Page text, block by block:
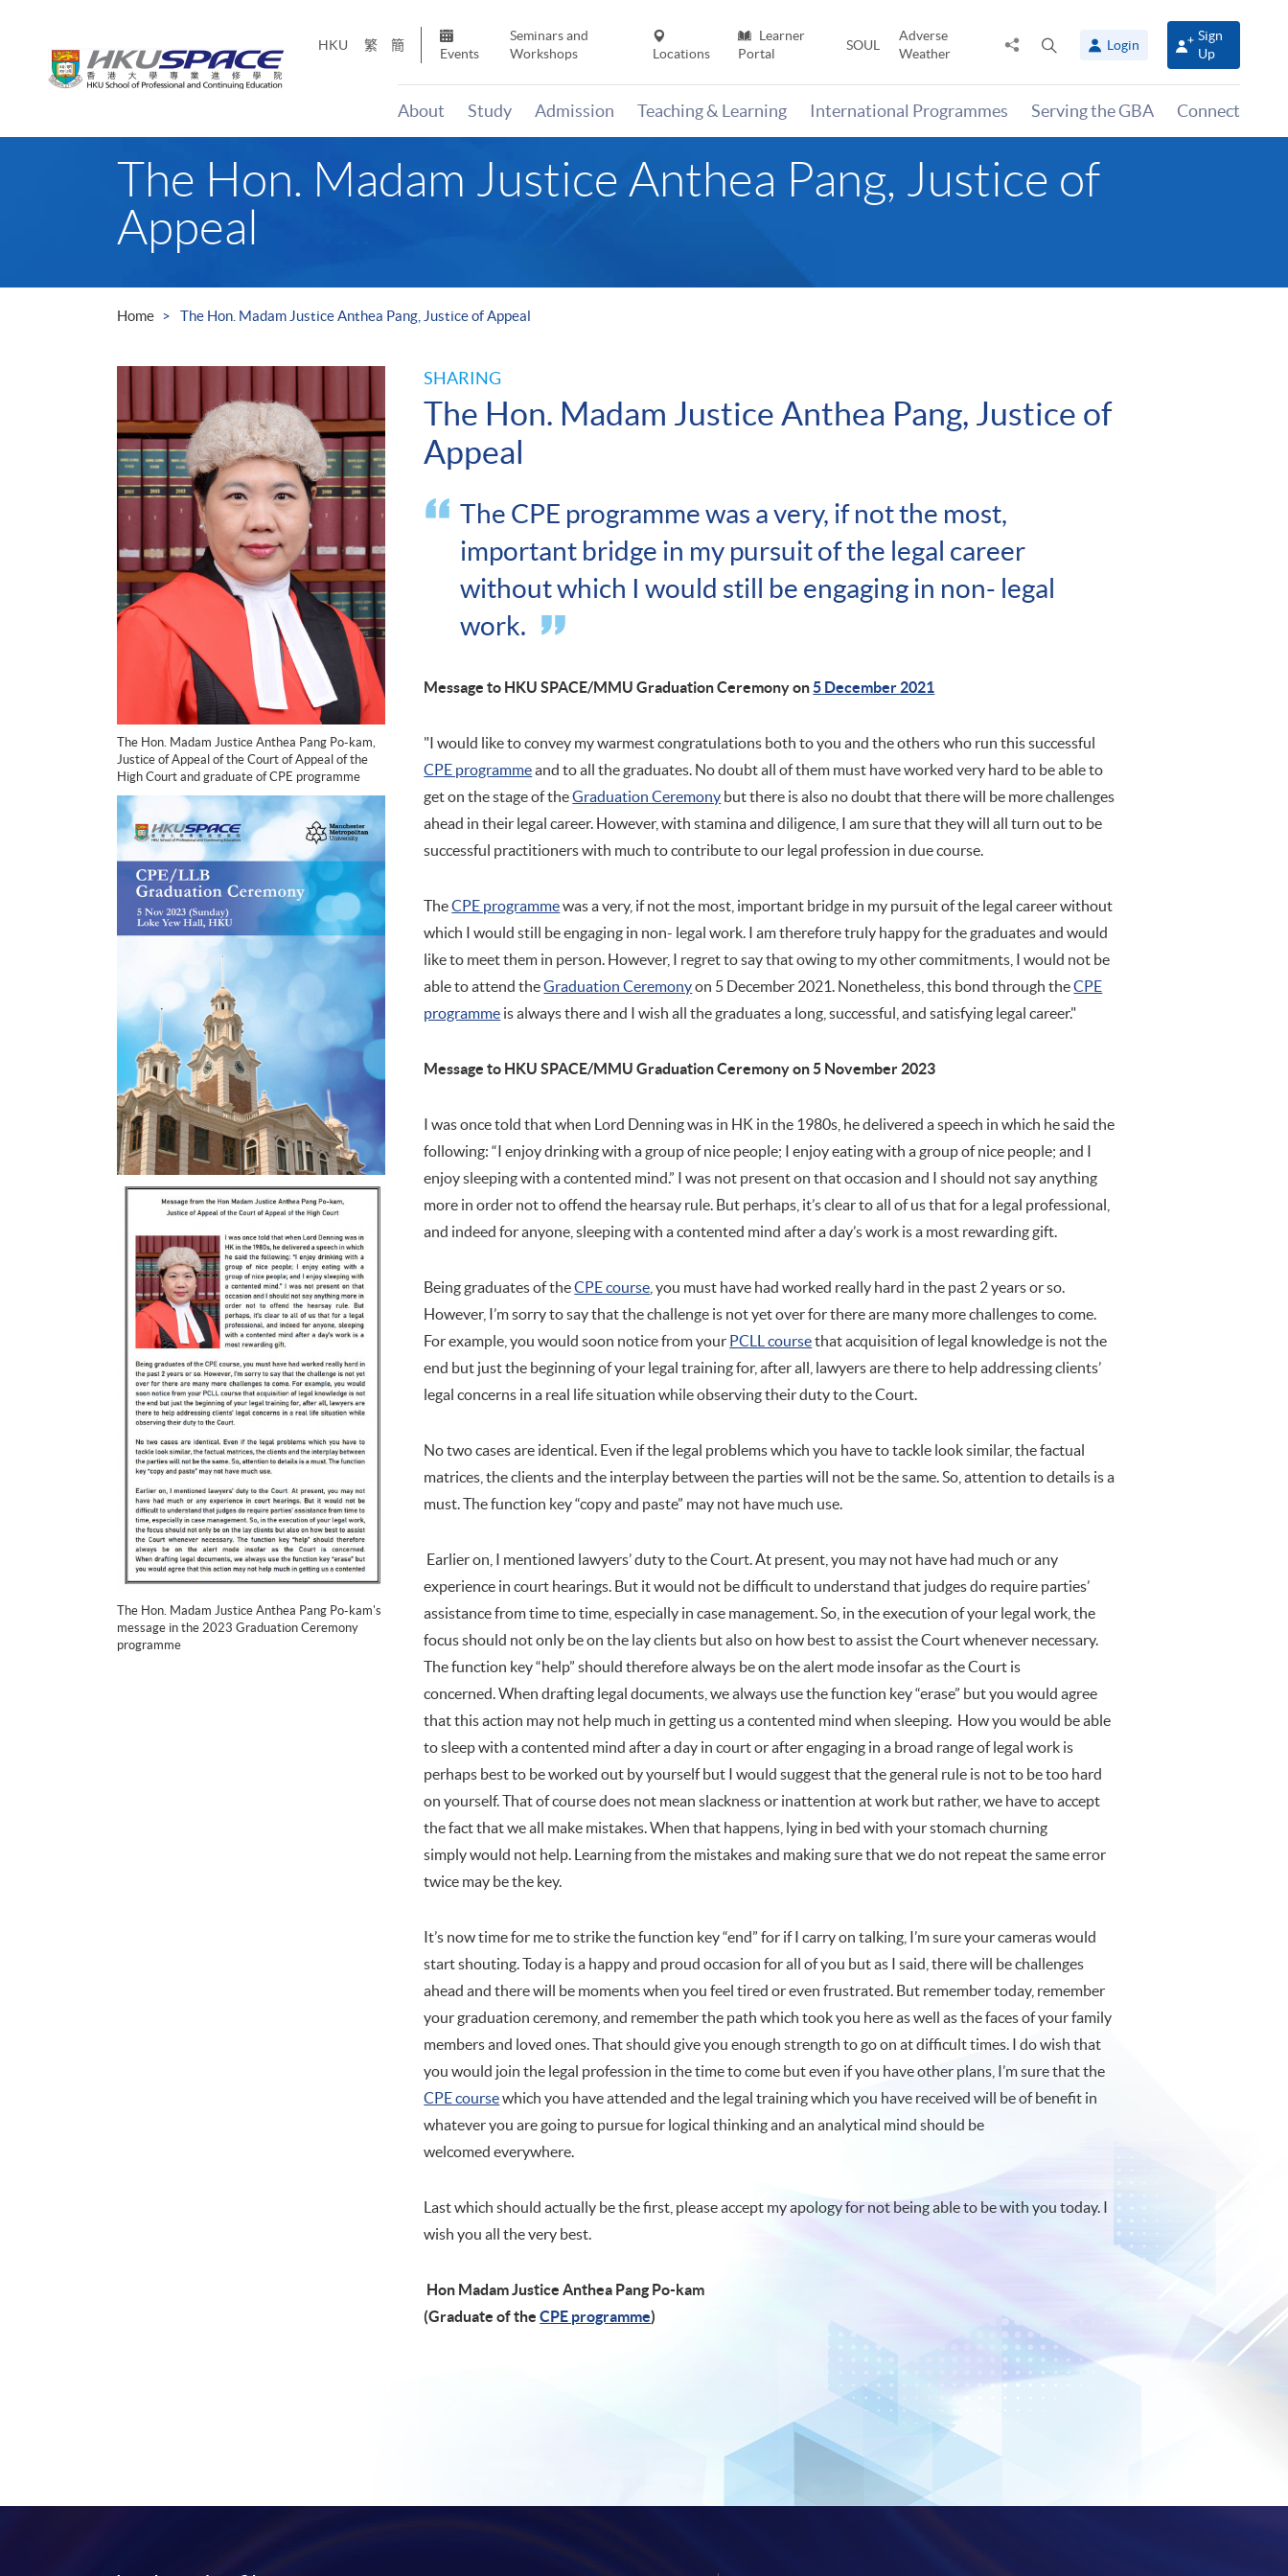
HKU 繁 簡
Events
Seminars and
Workshops
Locations
Learner
Portal
SOUL
Adverse
Weather
Share
panel
Login
Sign
Up
About Study Admission Teaching & Learning International Programmes Serving the GBA Connect
The Hon. Madam Justice Anthea Pang, Justice of
Appeal
Home The Hon. Madam Justice Anthea Pang, Justice of Appeal
SHARING
The Hon. Madam Justice Anthea Pang, Justice of
Appeal
The CPE programme was a very, if not the most,
important bridge in my pursuit of the legal career
without which I would still be engaging in non- legal
work.
Message to HKU SPACE/MMU Graduation Ceremony on5 December 2021
"I would like to convey my warmest congratulations both to you and the others who run this successful
CPE programmeand to all the graduates. No doubt all of them must have worked very hard to be able to
get on the stage of theGraduation Ceremony but there is also no doubt that there will be more challenges
ahead in their legal career. However, with stamina and diligence, I am sure that they will all turn out to be
successful practitioners with much to contribute to our legal profession in due course.
TheCPE programmewas a very, if not the most, important bridge in my pursuit of the legal career without
which I would still be engaging in non- legal work. I am therefore truly happy for the graduates and would
like to meet them in person. However, I regret to say that owing to my other commitments, I would not be
able to attend theGraduation Ceremonyon 5 December 2021. Nonetheless, this bond through theCPE
programme is always there and I wish all the graduates a long, successful, and satisfying legal career."
Message to HKU SPACE/MMU Graduation Ceremony on 5 November 2023
I was once told that when Lord Denning was in HK in the 1980s, he delivered a speech in which he said the
following: “I enjoy drinking with a group of nice people; I enjoy eating with a group of nice people; and I
enjoy sleeping with a contented mind.” I was not present on that occasion and I should not say anything
more in order not to offend the hearsay rule. But perhaps, it’s clear to all of us that for a legal professional,
and indeed for anyone, sleeping with a contented mind after a day’s work is a most rewarding gift.
Being graduates of theCPE course , you must have had worked really hard in the past 2 years or so.
However, I’m sorry to say that the challenge is not yet over for there are many more challenges to come.
For example, you would soon notice from your PCLL coursethat acquisition of legal knowledge is not the
end but just the beginning of your legal training for, after all, lawyers are there to help addressing clients’
legal concerns in a real life situation while observing their duty to the Court.
No two cases are identical. Even if the legal problems which you have to tackle look similar, the factual
matrices, the clients and the interplay between the parties will not be the same. So, attention to details is a
must. The function key “copy and paste” may not have much use.
Earlier on, I mentioned lawyers’ duty to the Court. At present, you may not have had much or any
experience in court hearings. But it would not be difficult to understand that judges do require parties’
assistance from time to time, especially in case management. So, in the execution of your legal work, the
focus should not only be on the lay clients but also on how best to assist the Court whenever necessary.
The function key “help” should therefore always be on the alert mode insofar as the Court is
concerned. When drafting legal documents, we always use the function key “erase” but you would agree
that this action may not help much in getting us a contented mind when sleeping. How you would be able
to sleep with a contented mind after a day in court or after engaging in a broad range of legal work is
perhaps best to be worked out by yourself but I would suggest that the general rule is not to be too hard
on yourself. That of course does not mean slackness or inattention at work but rather, we have to accept
the fact that we all make mistakes. When that happens, lying in bed with your stomach churning
simply would not help. Learning from the mistakes and making sure that we do not repeat the same error
twice may be the key.
It’s now time for me to strike the function key “end” for if I carry on talking, I’m sure your cameras would
start shouting. Today is a happy and proud occasion for all of you but as I said, there will be challenges
ahead and there will be moments when you feel tired or even frustrated. But remember today, remember
your graduation ceremony, and remember the path which took you here as well as the faces of your family
members and loved ones. That should give you enough strength to go on at difficult times. I do wish that
you would join the legal profession in the time to come but even if you have other plans, I’m sure that the
CPE coursewhich you have attended and the legal training which you have received will be of benefit in
whatever you are going to pursue for logical thinking and an analytical mind should be
welcomed everywhere.
Last which should actually be the first, please accept my apology for not being able to be with you today. I
wish you all the very best.
Hon Madam Justice Anthea Pang Po-kam
(Graduate of theCPE programme)
The Hon. Madam Justice Anthea Pang Po-kam,
Justice of Appeal of the Court of Appeal of the
High Court and graduate of CPE programme
The Hon. Madam Justice Anthea Pang Po-kam's
message in the 2023 Graduation Ceremony
programme